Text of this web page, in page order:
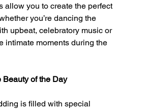
allow you to create the perfect
you’re dancing the
upbeat, celebratory music or
intimate moments during the
Beauty of the Day
is filled with special